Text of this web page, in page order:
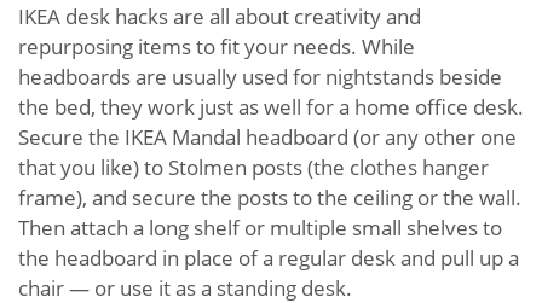
IKEA desk hacks are all about creativity and
repurposing items to fit your needs. While
headboards are usually used for nightstands beside
the bed, they work just as well for a home office desk.
Secure the IKEA Mandal headboard (or any other one
that you like) to Stolmen posts (the clothes hanger
frame), and secure the posts to the ceiling or the wall.
Then attach a long shelf or multiple small shelves to
the headboard in place of a regular desk and pull up a
chair — or use it as a standing desk.